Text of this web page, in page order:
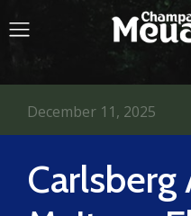
Carlsberg
December 11, 2025